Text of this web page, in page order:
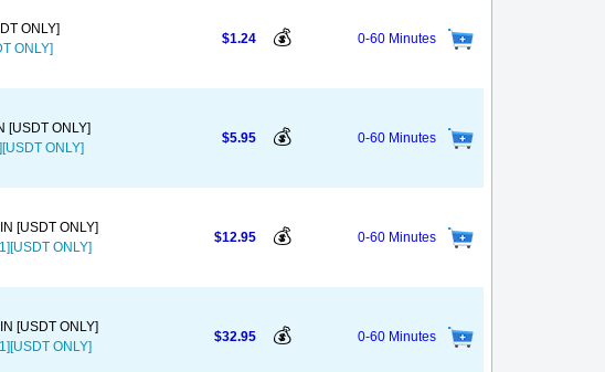
ONLY]
ONLY]
$1.24 💰 0-60 Minutes
[USDT ONLY]
ONLY]
$5.95 💰 0-60 Minutes
[USDT ONLY]
ONLY]
$12.95 💰 0-60 Minutes
[USDT ONLY]
ONLY]
$32.95 💰 0-60 Minutes